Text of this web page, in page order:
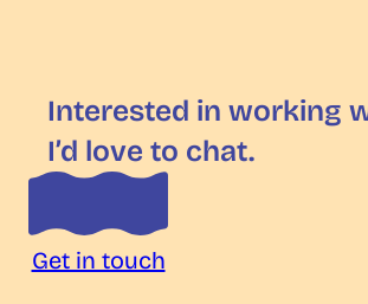
Interested in working
I’d love to chat.
Get in touch